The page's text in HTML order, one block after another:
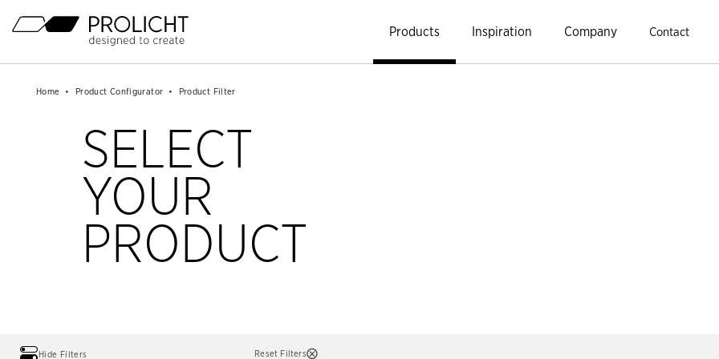
Header Products Inspiration Company Contact
Breadcrumb
Home Product Configurator Product Filter
Content
Breadcrumb
Home Product Configurator Product Filter
SELECT
YOUR
PRODUCT
Hide Filters Reset Filters